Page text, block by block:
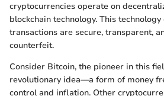
cryptocurrencies operate on
blockchain technology. This
transactions are secure, transparent,
counterfeit.
Consider Bitcoin, the pioneer in this
revolutionary idea—a form of money
control and inflation. Other